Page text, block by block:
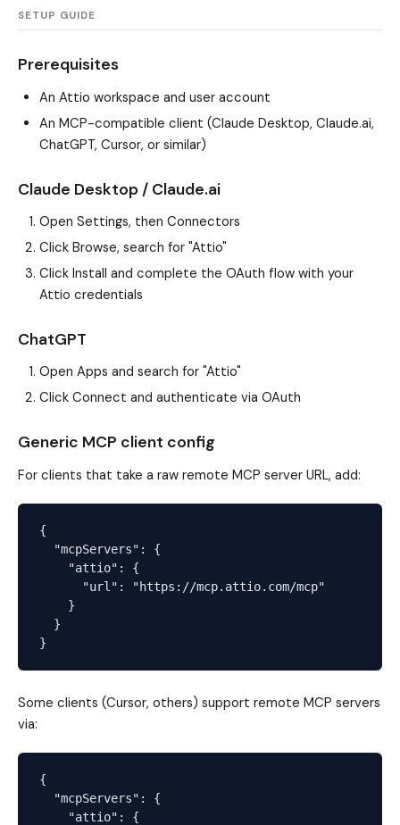
SETUP GUIDE
Prerequisites
An Attio workspace and user account
An MCP-compatible client (Claude Desktop, Claude.ai,
ChatGPT, Cursor, or similar)
Claude Desktop / Claude.ai
Open Settings, then Connectors
Click Browse, search for "Attio"
Click Install and complete the OAuth flow with your
Attio credentials
ChatGPT
Open Apps and search for "Attio"
Click Connect and authenticate via OAuth
Generic MCP client config
For clients that take a raw remote MCP server URL, add:
{
  "mcpServers": {
    "attio": {
      "url": "https://mcp.attio.com/mcp"
    }
  }
Some clients (Cursor, others) support remote MCP servers
via:
{
  "mcpServers": {
    "attio": {